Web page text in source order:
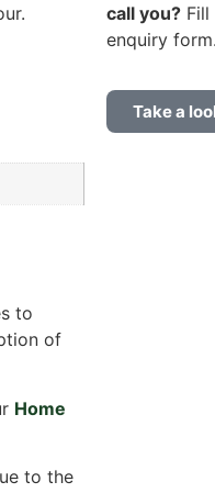
to
of
Home
to the
call you?
enquiry form.
Take a